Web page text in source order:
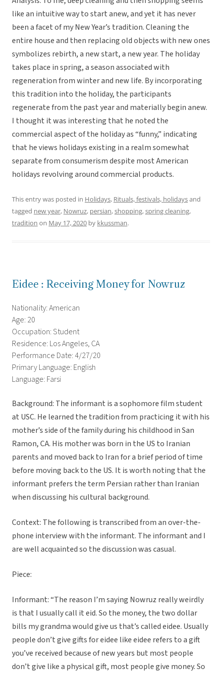
like an intuitive way to start anew, and yet it has never
been a facet of my New Year’s tradition. Cleaning the
entire house and then replacing old objects with new ones
symbolizes rebirth, a new start, a new year. The holiday
takes place in spring, a season associated with
regeneration from winter and new life. By incorporating
this tradition into the holiday, the participants
regenerate from the past year and materially begin anew.
I thought it was interesting that he noted the
commercial aspect of the holiday as “funny,” indicating
that he views holidays existing in a realm somewhat
separate from consumerism despite most American
holidays revolving around commercial products.
This entry was posted in Holidays, Rituals, festivals, holidaysand
tagged new year, Nowruz, persian,shopping,spring cleaning,
tradition on May 17, 2020 by kkussman.
Eidee : Receiving Money for Nowruz
Nationality: American
Age: 20
Occupation: Student
Residence: Los Angeles, CA
Performance Date: 4/27/20
Primary Language: English
Language: Farsi
Background: The informant is a sophomore film student
at USC. He learned the tradition from practicing it with his
mother’s side of the family during his childhood in San
Ramon, CA. His mother was born in the US to Iranian
parents and moved back to Iran for a brief period of time
before moving back to the US. It is worth noting that the
informant prefers the term Persian rather than Iranian
when discussing his cultural background.
Context: The following is transcribed from an over-the-
phone interview with the informant. The informant and I
are well acquainted so the discussion was casual.
Piece:
Informant: “The reason I’m saying Nowruz really weirdly
is that I usually call it eid. So the money, the two dollar
bills my grandma would give us that’s called eidee. Usually
people don’t give gifts for eidee like eidee refers to a gift
you’ve received because of new years but most people
don’t give like a physical gift, most people give money. So